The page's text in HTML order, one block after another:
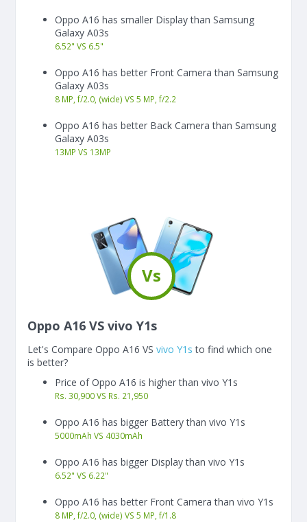
Oppo A16 has smaller Display than Samsung
Galaxy A03s
6.52" VS 6.5"
Oppo A16 has better Front Camera than Samsung
Galaxy A03s
8 MP, f/2.0, (wide) VS 5 MP, f/2.2
Oppo A16 has better Back Camera than Samsung
Galaxy A03s
13MP VS 13MP
Vs
Oppo A16 VS vivo Y1s
Let's Compare Oppo A16 VS vivo Y1s to find which one
is better?
Price of Oppo A16 is higher than vivo Y1s
Rs. 30,900 VS Rs. 21,950
Oppo A16 has bigger Battery than vivo Y1s
5000mAh VS 4030mAh
Oppo A16 has bigger Display than vivo Y1s
6.52" VS 6.22"
Oppo A16 has better Front Camera than vivo Y1s
8 MP, f/2.0, (wide) VS 5 MP, f/1.8